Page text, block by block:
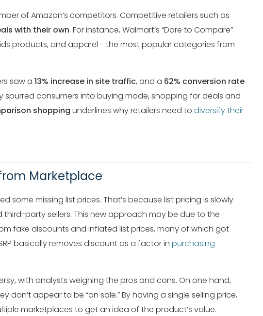
of Amazon’s competitors. Competitive retailers such as
with their own. For instance, Walmart’s “Dare to Compare”
products, and apparel - the most popular categories from
saw a 13% increase in site traffic, and a 62% conversion rate
spurred consumers into buying mode, shopping for deals and
shopping underlines why retailers need to diversify their
Marketplace
some missing list prices. That’s because list pricing is slowly
party sellers. This new approach may be due to the
fake discounts and inflated list prices, many of which got
basically removes discount as a factor in purchasing
with analysts weighing the pros and cons. On one hand,
don’t appear to be “on sale.” By having a single selling price,
marketplaces to get an idea of the product’s value.